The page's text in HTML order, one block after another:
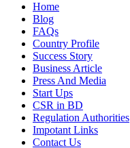
Home
Blog
FAQs
Country Profile
Success Story
Business Article
Press And Media
Start Ups
CSR in BD
Regulation Authorities
Impotant Links
Contact Us